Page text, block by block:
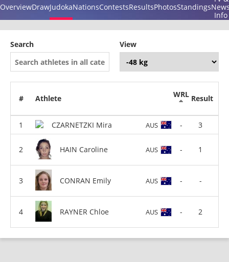
OverviewDrawJudokaNationsContestsResultsPhotosStandings
Info
Search View
# Athlete WRL Result
CZARNETZKI Mira AUS - 3
HAIN Caroline AUS - 1
CONRAN Emily AUS - -
RAYNER Chloe AUS - 2